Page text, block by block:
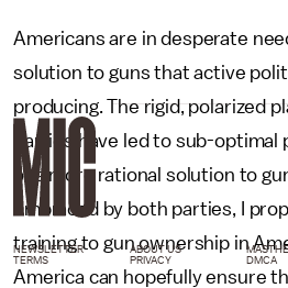
Americans are in desperate
solution to guns that active
producing. The rigid, polarized
parties have led to sub-optimal
of a more rational solution to
embraced by both parties, I
training to gun ownership in
America can hopefully ensure
NEWSLETTER ABOUT US
TERMS
PRIVACY DMCA